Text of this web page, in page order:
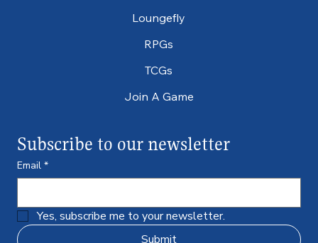
Loungefly
RPGs
TCGs
Join A Game
Subscribe to our newsletter
Email *
Yes, subscribe me to your newsletter.
Submit